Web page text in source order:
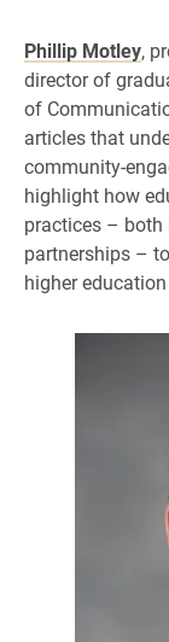
Phillip Motley,
director of
of
articles that
community-
highlight how
practices –
partnerships –
higher